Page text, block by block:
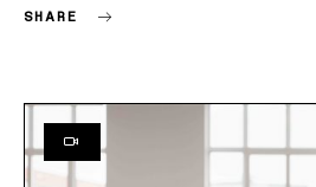
SHARE